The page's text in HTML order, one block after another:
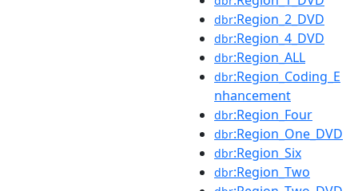
dbr:Region_2_DVD
dbr:Region_4_DVD
dbr:Region_ALL
dbr:Region_Coding_E
nhancement
dbr:Region_Four
dbr:Region_One_DVD
dbr:Region_Six
dbr:Region_Two